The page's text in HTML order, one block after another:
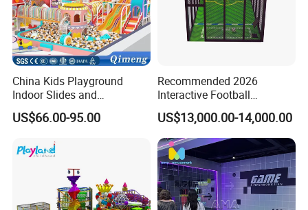
China Kids Playground
Indoor Slides and
Trampolines for
Entertainment Center
US$66.00-95.00
Recommended 2026
Interactive Football
Challenge Game Machine
for Amusement Parks
US$13,000.00-14,000.00